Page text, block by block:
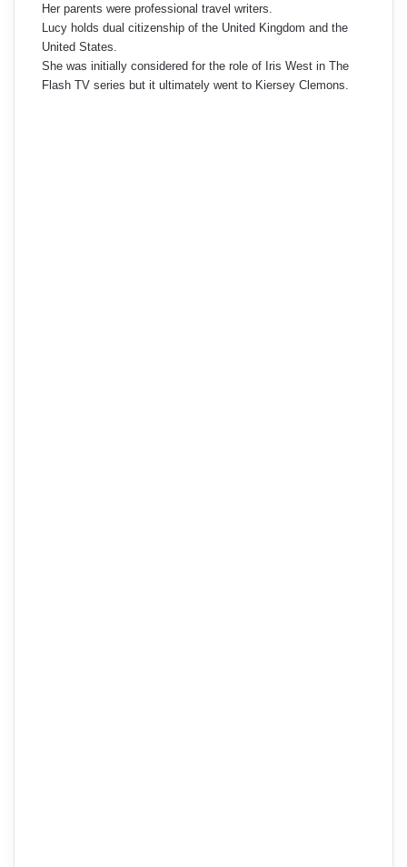
Her parents were professional travel writers.
Lucy holds dual citizenship of the United Kingdom and the
United States.
She was initially considered for the role of Iris West in The
Flash TV series but it ultimately went to Kiersey Clemons.